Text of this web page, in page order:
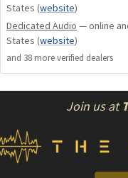
States (website)
Dedicated Audio — online
States (website)
and 38 more verified dealers
Join us at